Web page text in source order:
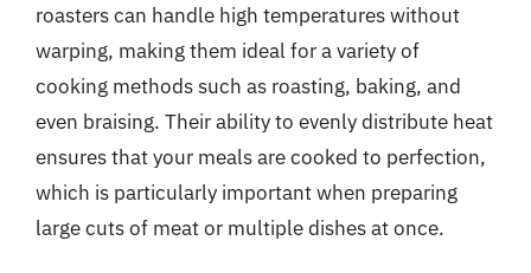
roasters can handle high temperatures without
warping, making them ideal for a variety of
cooking methods such as roasting, baking, and
even braising. Their ability to evenly distribute heat
ensures that your meals are cooked to perfection,
which is particularly important when preparing
large cuts of meat or multiple dishes at once.